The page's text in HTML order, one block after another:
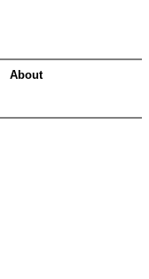
About